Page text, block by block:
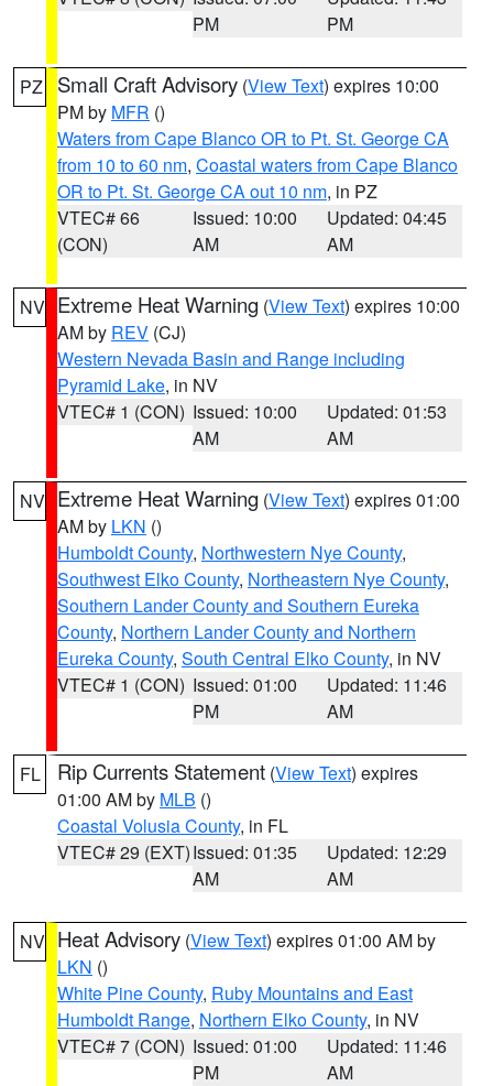
PM
PM
PZ Small Craft Advisory (View Text) expires 10:00
PM by MFR ()
Waters from Cape Blanco OR to Pt. St. George CA
from 10 to 60 nm, Coastal waters from Cape Blanco
OR to Pt. St. George CA out 10 nm, in PZ
VTEC# 66
(CON)
Issued: 10:00
AM
Updated: 04:45
AM
NV Extreme Heat Warning (View Text) expires 10:00
AM by REV (CJ)
Western Nevada Basin and Range including
Pyramid Lake, in NV
VTEC# 1 (CON) Issued: 10:00
AM
Updated: 01:53
AM
NV Extreme Heat Warning (View Text) expires 01:00
AM by LKN ()
Humboldt County, Northwestern Nye County,
Southwest Elko County, Northeastern Nye County,
Southern Lander County and Southern Eureka
County, Northern Lander County and Northern
Eureka County, South Central Elko County, in NV
VTEC# 1 (CON) Issued: 01:00
PM
Updated: 11:46
AM
FL Rip Currents Statement (View Text) expires
01:00 AM by MLB ()
Coastal Volusia County, in FL
VTEC# 29 (EXT)Issued: 01:35
AM
Updated: 12:29
AM
NV Heat Advisory (View Text) expires 01:00 AM by
LKN ()
White Pine County, Ruby Mountains and East
Humboldt Range, Northern Elko County, in NV
VTEC# 7 (CON) Issued: 01:00
PM
Updated: 11:46
AM